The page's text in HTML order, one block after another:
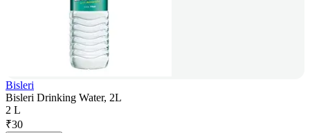
Bisleri
Bisleri Drinking Water, 2L
2 L
₹30